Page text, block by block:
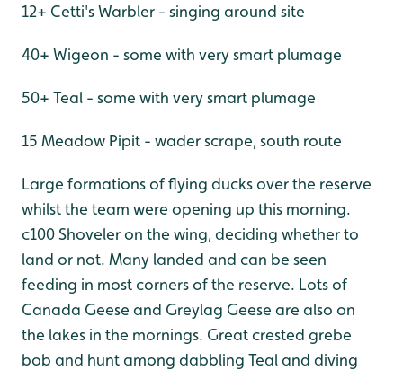
12+ Cetti's Warbler - singing around site
40+ Wigeon - some with very smart plumage
50+ Teal - some with very smart plumage
15 Meadow Pipit - wader scrape, south route
Large formations of flying ducks over the reserve
whilst the team were opening up this morning.
c100 Shoveler on the wing, deciding whether to
land or not. Many landed and can be seen
feeding in most corners of the reserve. Lots of
Canada Geese and Greylag Geese are also on
the lakes in the mornings. Great crested grebe
bob and hunt among dabbling Teal and diving